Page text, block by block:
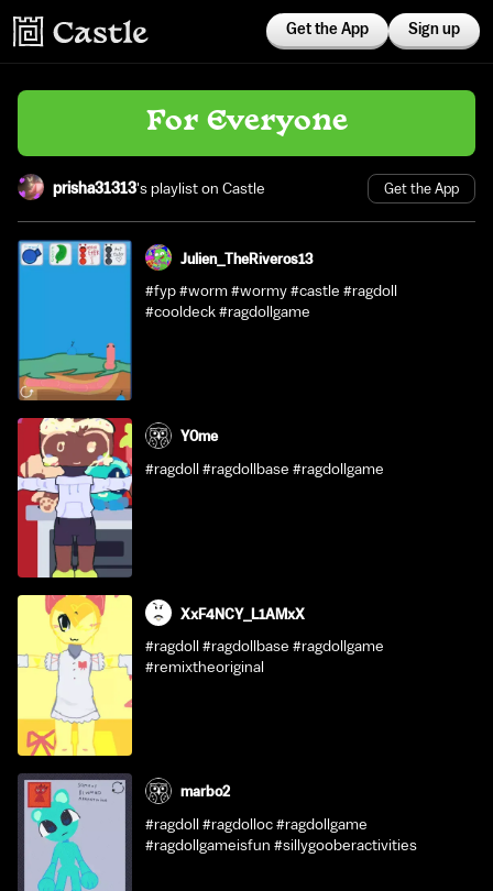
Get the App Sign up
For Everyone
prisha31313's playlist on Castle Get the App
Julien_TheRiveros13
#fyp #worm #wormy #castle #ragdoll
#cooldeck #ragdollgame
Y0me
#ragdoll #ragdollbase #ragdollgame
XxF4NCY_L1AMxX
#ragdoll #ragdollbase #ragdollgame
#remixtheoriginal
marbo2
#ragdoll #ragdolloc #ragdollgame
#ragdollgameisfun #sillygooberactivities